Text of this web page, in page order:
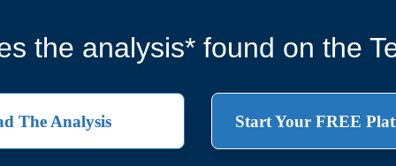
the analysis* found on the
The Analysis Start Your FREE